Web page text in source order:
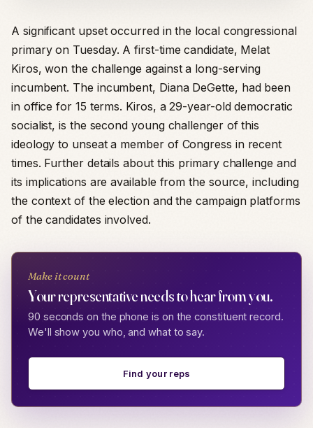
A significant upset occurred in the local congressional
primary on Tuesday. A first-time candidate, Melat
Kiros, won the challenge against a long-serving
incumbent. The incumbent, Diana DeGette, had been
in office for 15 terms. Kiros, a 29-year-old democratic
socialist, is the second young challenger of this
ideology to unseat a member of Congress in recent
times. Further details about this primary challenge and
its implications are available from the source, including
the context of the election and the campaign platforms
of the candidates involved.
Make it count
Your representative needs to hear from you.
90 seconds on the phone is on the constituent record.
We'll show you who, and what to say.
Find your reps